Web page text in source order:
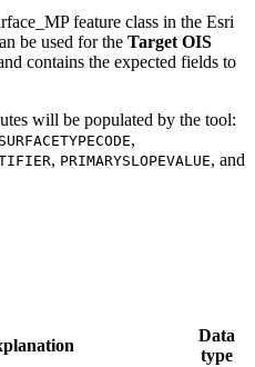
feature class in the Esri
be used for the Target OIS
contains the expected fields to
will be populated by the tool:
,
, PRIMARYSLOPEVALUE, and
Data
type